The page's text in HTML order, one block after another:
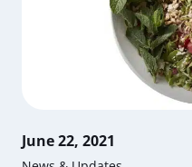
June 22, 2021